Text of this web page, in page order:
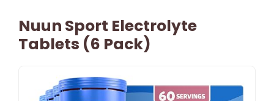
Nuun Sport Electrolyte
Tablets (6 Pack)